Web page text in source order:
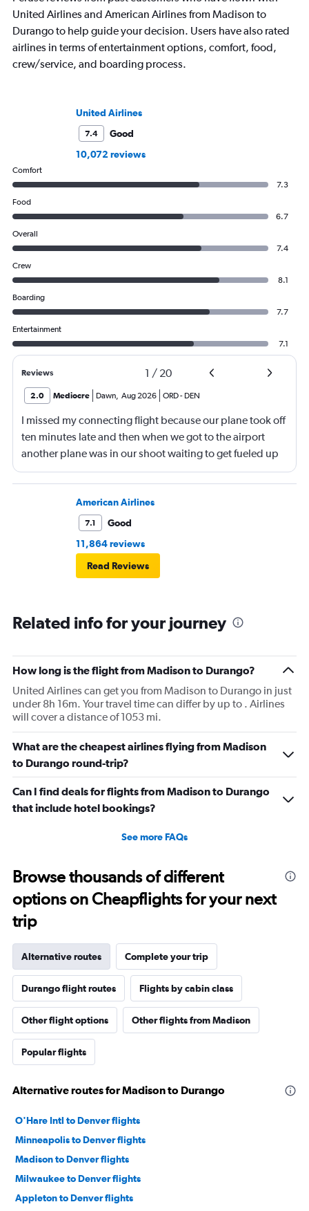
United Airlines and American Airlines from Madison to
Durango to help guide your decision. Users have also rated
airlines in terms of entertainment options, comfort, food,
crew/service, and boarding process.
United Airlines
7.4
Good
10,072 reviews
Comfort
7.3
Food
6.7
Overall
7.4
Crew
8.1
Boarding
7.7
Entertainment
7.1
Reviews 1 / 20
2.0 Mediocre Dawn, Aug 2026 ORD- DEN
I missed my connecting flight because our plane took off
ten minutes late and then when we got to the airport
another plane was in our shoot waiting to get fueled up
and that took 30 minutes so I missed my connecting
flight. I asked if I could get off and they assured me the
plane would most likely wait for me since they know
what time the planes get in because of an app. I was not
then that was delayed. Gates changed till 9:20. Terrible
American Airlines
7.1
Good
11,864 reviews
Read Reviews
Related info for your journey
How long is the flight from Madison to Durango?
United Airlines can get you from Madison to Durango in just
under 8h 16m. Your travel time can differ by up to . Airlines
will cover a distance of 1053 mi.
What are the cheapest airlines flying from Madison
to Durango round-trip?
Can I find deals for flights from Madison to Durango
that include hotel bookings?
See more FAQs
Browse thousands of different
options on Cheapflights for your next
trip
Alternative routes Complete your trip
Durango flight routes Flights by cabin class
Other flight options Other flights from Madison
Popular flights
Alternative routes for Madison to Durango
O'Hare Intl to Denver flights
Minneapolis to Denver flights
Madison to Denver flights
Milwaukee to Denver flights
Appleton to Denver flights